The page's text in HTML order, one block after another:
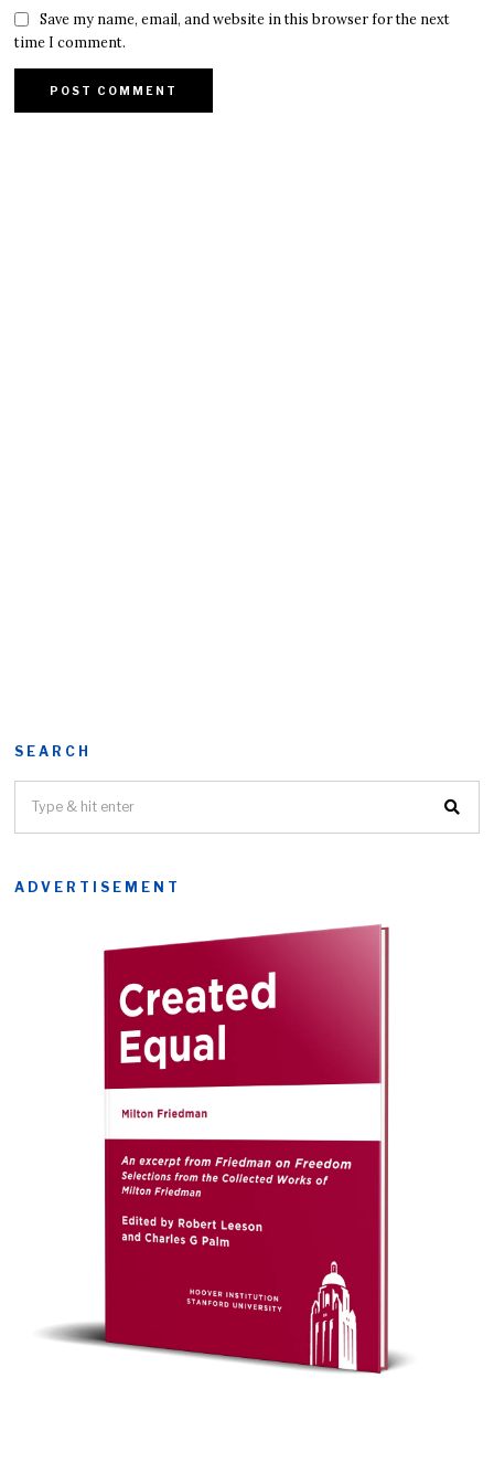
Save my name, email, and website in this browser for the next
time I comment.
SEARCH
ADVERTISEMENT